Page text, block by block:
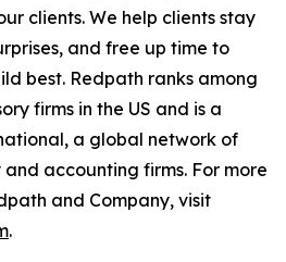
clients. We help clients stay
and free up time to
best. Redpath ranks among
firms in the US and is a
a global network of
accounting firms. For more
and Company, visit
.